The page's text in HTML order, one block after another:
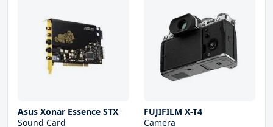
Asus Xonar Essence STX
Sound Card
FUJIFILM X-T4
Camera